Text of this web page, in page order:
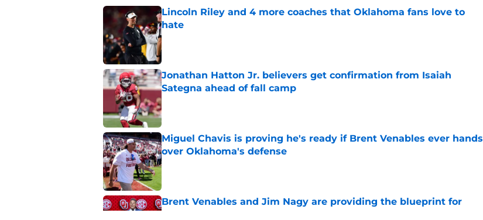
Lincoln Riley and 4 more coaches that Oklahoma fans love to
hate
Published by on Invalid Date
Jonathan Hatton Jr. believers get confirmation from Isaiah
Sategna ahead of fall camp
Published by on Invalid Date
Miguel Chavis is proving he's ready if Brent Venables ever hands
over Oklahoma's defense
Published by on Invalid Date
Brent Venables and Jim Nagy are providing the blueprint for